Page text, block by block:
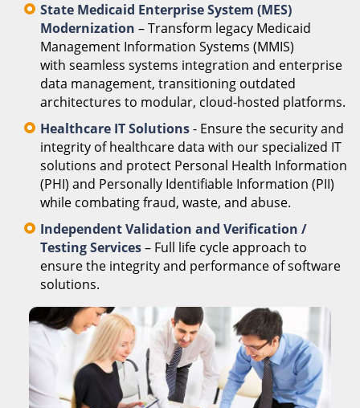
State Medicaid Enterprise System (MES)
Modernization – Transform legacy Medicaid
Management Information Systems (MMIS)
with seamless systems integration and enterprise
data management, transitioning outdated
architectures to modular, cloud-hosted platforms.
Healthcare IT Solutions- Ensure the security and
integrity of healthcare data with our specialized IT
solutions and protect Personal Health Information
(PHI) and Personally Identifiable Information (PII)
while combating fraud, waste, and abuse.
Independent Validation and Verification /
Testing Services– Full life cycle approach to
ensure the integrity and performance of software
solutions.